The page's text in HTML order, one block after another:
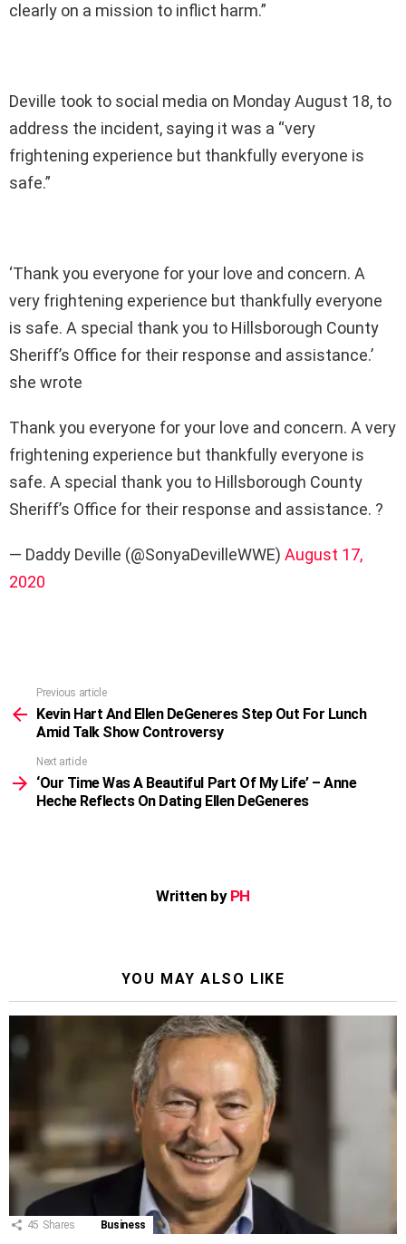
clearly on a mission to inflict harm.”
Deville took to social media on Monday August 18, to
address the incident, saying it was a “very
frightening experience but thankfully everyone is
safe.”
‘Thank you everyone for your love and concern. A
very frightening experience but thankfully everyone
is safe. A special thank you to Hillsborough County
Sheriff’s Office for their response and assistance.’
she wrote
Thank you everyone for your love and concern. A very
frightening experience but thankfully everyone is
safe. A special thank you to Hillsborough County
Sheriff’s Office for their response and assistance. ?
— Daddy Deville (@SonyaDevilleWWE) August 17,
2020
more
Previous article
Kevin Hart And Ellen DeGeneres Step Out For Lunch
Amid Talk Show Controversy
Next article
‘Our Time Was A Beautiful Part Of My Life’ – Anne
Heche Reflects On Dating Ellen DeGeneres
Written by PH
YOU MAY ALSO LIKE
45 Shares Business